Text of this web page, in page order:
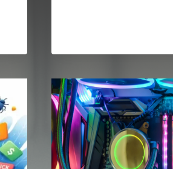
GUIDE
DIGITAL
PLATFORM